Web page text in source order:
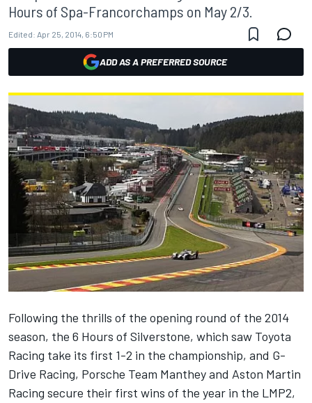
Hours of Spa-Francorchamps on May 2/3.
Edited: Apr 25, 2014, 6:50 PM
ADD AS A PREFERRED SOURCE
Following the thrills of the opening round of the 2014
season, the 6 Hours of Silverstone, which saw Toyota
Racing take its first 1-2 in the championship, and G-
Drive Racing, Porsche Team Manthey and Aston Martin
Racing secure their first wins of the year in the LMP2,